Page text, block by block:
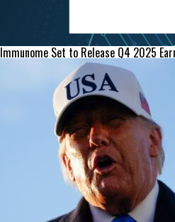
Immunome Set to Release Q4 2025